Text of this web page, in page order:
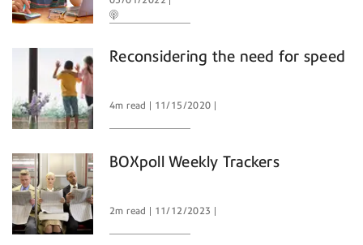
Reconsidering the need for speed
4m read 11/15/2020
BOXpoll Weekly Trackers
2m read 11/12/2023